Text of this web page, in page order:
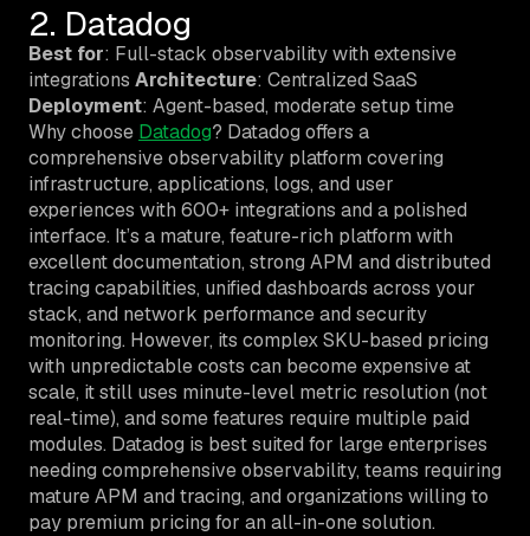
2. Datadog
Best for: Full-stack observability with extensive
integrations Architecture: Centralized SaaS
Deployment: Agent-based, moderate setup time
Why choose Datadog? Datadog offers a
comprehensive observability platform covering
infrastructure, applications, logs, and user
experiences with 600+ integrations and a polished
interface. It’s a mature, feature-rich platform with
excellent documentation, strong APM and distributed
tracing capabilities, unified dashboards across your
stack, and network performance and security
monitoring. However, its complex SKU-based pricing
with unpredictable costs can become expensive at
scale, it still uses minute-level metric resolution (not
real-time), and some features require multiple paid
modules. Datadog is best suited for large enterprises
needing comprehensive observability, teams requiring
mature APM and tracing, and organizations willing to
pay premium pricing for an all-in-one solution.